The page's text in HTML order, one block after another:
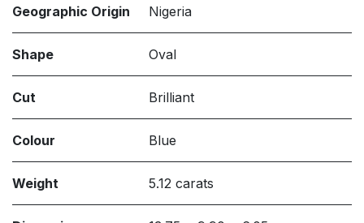
Geographic Origin Nigeria
Shape Oval
Cut Brilliant
Colour Blue
Weight 5.12 carats